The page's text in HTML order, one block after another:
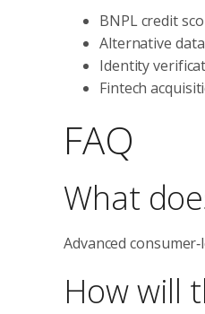
BNPL credit
Alternative
Identity
Fintech
FAQ
What
Advanced
How will